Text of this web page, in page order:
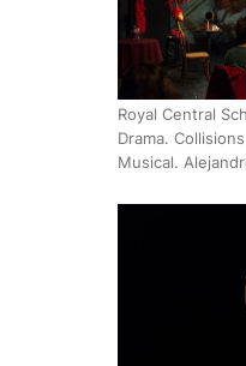
Royal Central
Drama.
Musical.